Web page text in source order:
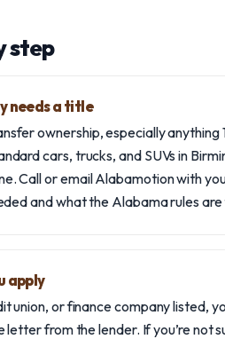
step
needs a title
ownership, especially anything
cars, trucks, and SUVs in
Call or email Alabamotion with
and what the Alabama rules
apply
union, or finance company listed,
from the lender. If you’re not